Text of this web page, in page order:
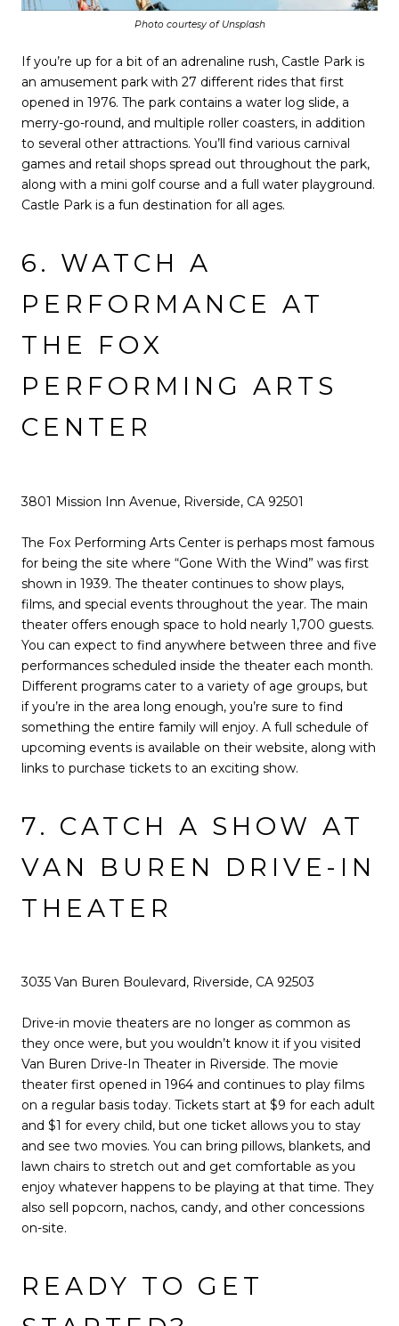
Photo courtesy of Unsplash
If you’re up for a bit of an adrenaline rush, Castle Park is
an amusement park with 27 different rides that first
opened in 1976. The park contains a water log slide, a
merry-go-round, and multiple roller coasters, in addition
to several other attractions. You’ll find various carnival
games and retail shops spread out throughout the park,
along with a mini golf course and a full water playground.
Castle Park is a fun destination for all ages.
6. WATCH A
PERFORMANCE AT
THE FOX
PERFORMING ARTS
CENTER
3801 Mission Inn Avenue, Riverside, CA 92501
The Fox Performing Arts Center is perhaps most famous
for being the site where “Gone With the Wind” was first
shown in 1939. The theater continues to show plays,
films, and special events throughout the year. The main
theater offers enough space to hold nearly 1,700 guests.
You can expect to find anywhere between three and five
performances scheduled inside the theater each month.
Different programs cater to a variety of age groups, but
if you’re in the area long enough, you’re sure to find
something the entire family will enjoy. A full schedule of
upcoming events is available on their website, along with
links to purchase tickets to an exciting show.
7. CATCH A SHOW AT
VAN BUREN DRIVE-IN
THEATER
3035 Van Buren Boulevard, Riverside, CA 92503
Drive-in movie theaters are no longer as common as
they once were, but you wouldn’t know it if you visited
Van Buren Drive-In Theater in Riverside. The movie
theater first opened in 1964 and continues to play films
on a regular basis today. Tickets start at $9 for each adult
and $1 for every child, but one ticket allows you to stay
and see two movies. You can bring pillows, blankets, and
lawn chairs to stretch out and get comfortable as you
enjoy whatever happens to be playing at that time. They
also sell popcorn, nachos, candy, and other concessions
on-site.
READY TO GET